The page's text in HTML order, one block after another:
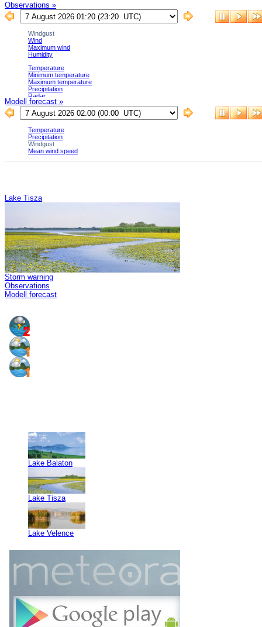
Observations »
Modell forecast »
Lake Tisza
Storm warning
Observations
Modell forecast
Lake Balaton
Lake Tisza
Lake Velence